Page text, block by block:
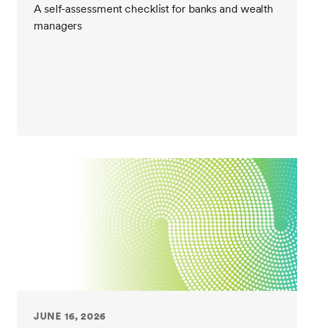
A self-assessment checklist for banks and wealth
managers
JUNE 16, 2026